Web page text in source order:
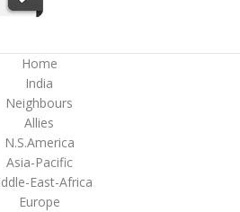
Home
India
Neighbours
Allies
N.S.America
Asia-Pacific
East-Africa
Europe